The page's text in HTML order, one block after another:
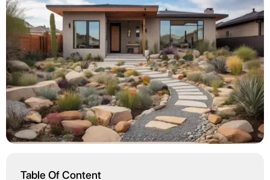
Table Of Content